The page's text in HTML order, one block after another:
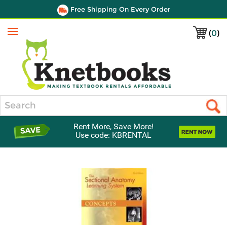
Free Shipping On Every Order
(0)
Menu
Rent More, Save More!
Use code: KBRENTAL